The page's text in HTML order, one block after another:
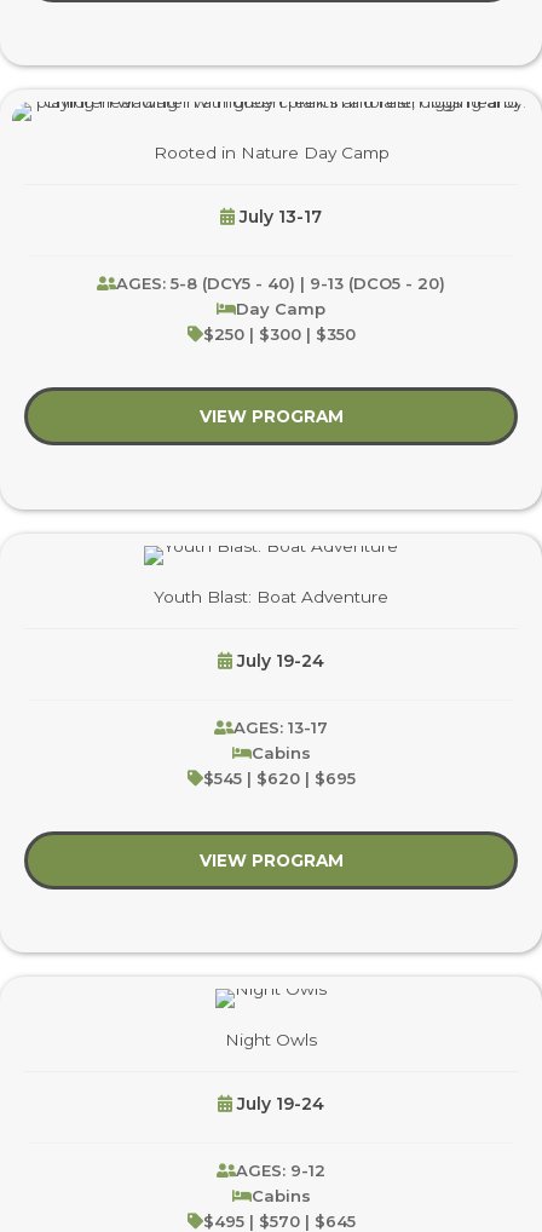
Rooted in Nature Day Camp
July 13-17
AGES: 5-8 (DCY5 - 40) | 9-13 (DCO5 - 20)
Day Camp
$250 | $300 | $350
VIEW PROGRAM about Rooted in
Youth Blast: Boat Adventure
July 19-24
AGES: 13-17
Cabins
$545 | $620 | $695
VIEW PROGRAM about Youth Blast:
Night Owls
July 19-24
AGES: 9-12
Cabins
$495 | $570 | $645